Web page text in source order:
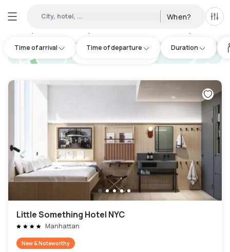
City, hotel, ... When? All
Time of arrival Time of departure Duration
hotel.cta.view_map
Little Something Hotel NYC
Manhattan
New & Noteworthy